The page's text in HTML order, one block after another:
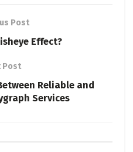
Post
Effect?
Post
Reliable and
Services